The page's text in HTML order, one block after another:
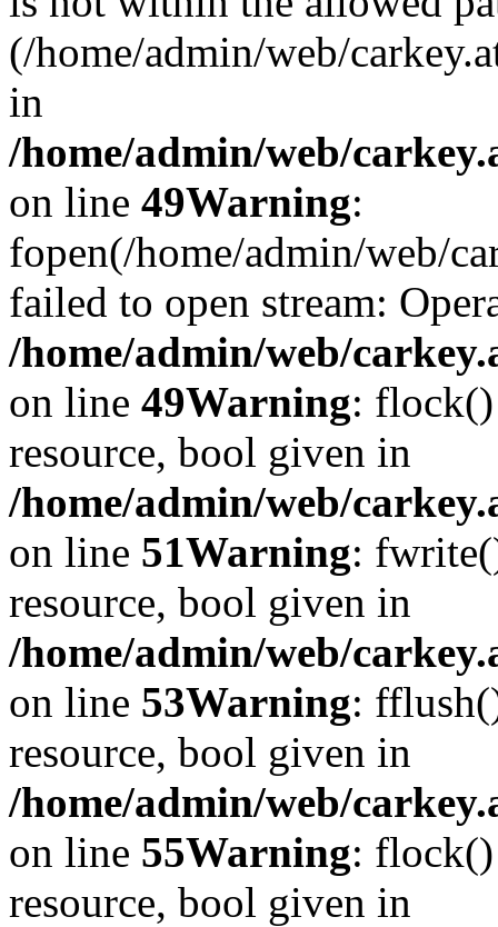
(/home/admin/web/
in
/home/admin/web/
on line 49Warning:
fopen(/home/admin/web/
failed to open stream:
/home/admin/web/
on line 49Warning: flock()
resource, bool given in
/home/admin/web/
on line 51Warning:
resource, bool given in
/home/admin/web/
on line 53Warning:
resource, bool given in
/home/admin/web/
on line 55Warning: flock()
resource, bool given in